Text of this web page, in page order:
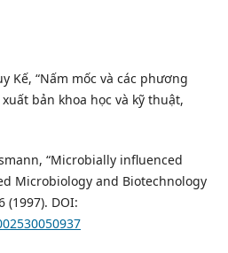
Kế, “Nấm mốc và các phương
bản khoa học và kỹ thuật,
“Microbially influenced
Microbiology and Biotechnology
(1997). DOI: